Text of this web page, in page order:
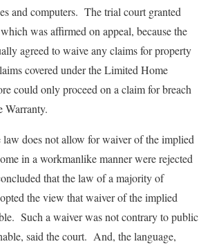
and computers. The trial court granted
was affirmed on appeal, because the
agreed to waive any claims for property
covered under the Limited Home
could only proceed on a claim for breach
Warranty.
law does not allow for waiver of the implied
in a workmanlike manner were rejected
that the law of a majority of
the view that waiver of the implied
Such a waiver was not contrary to public
said the court. And, the language,